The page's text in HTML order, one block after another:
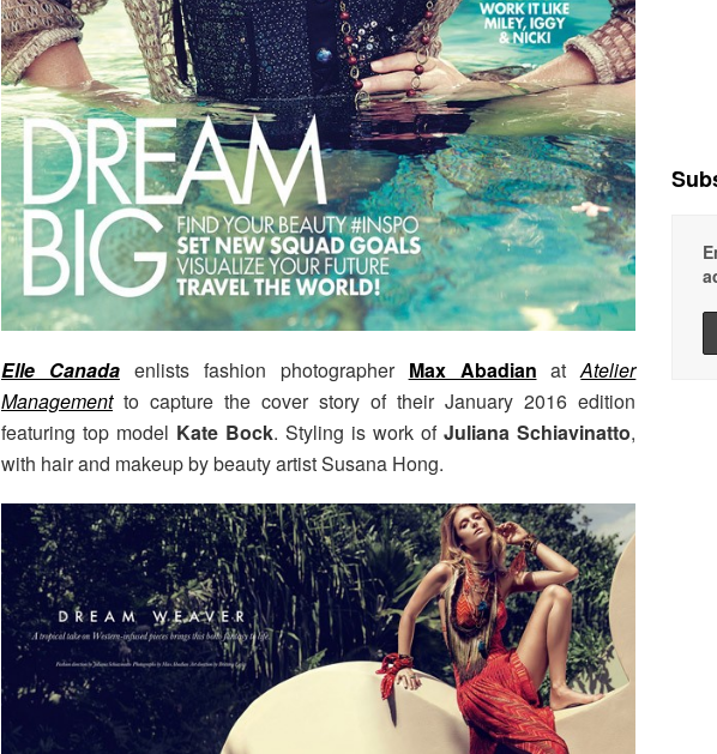
Elle Canadaenlists fashion photographer Max Abadian atAtelier
Managementto capture the cover story of their January 2016 edition
featuring top model Kate Bock. Styling is work ofJuliana Schiavinatto,
with hair and makeup by beauty artist Susana Hong.